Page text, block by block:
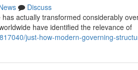
Discuss
actually transformed considerably
have identified the relevance of
just-how-modern-governing-